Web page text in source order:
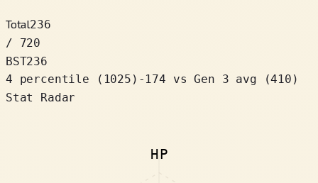
Total236
/ 720
BST236
4 percentile
( 1025 ) -174
vs Gen 3 avg (410)
Stat Radar
HP